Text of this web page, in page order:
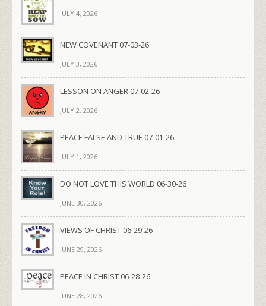
JULY 4, 2026
NEW COVENANT 07-03-26
JULY 3, 2026
LESSON ON ANGER 07-02-26
JULY 2, 2026
PEACE FALSE AND TRUE 07-01-26
JULY 1, 2026
DO NOT LOVE THIS WORLD 06-30-26
JUNE 30, 2026
VIEWS OF CHRIST 06-29-26
JUNE 29, 2026
PEACE IN CHRIST 06-28-26
JUNE 28, 2026